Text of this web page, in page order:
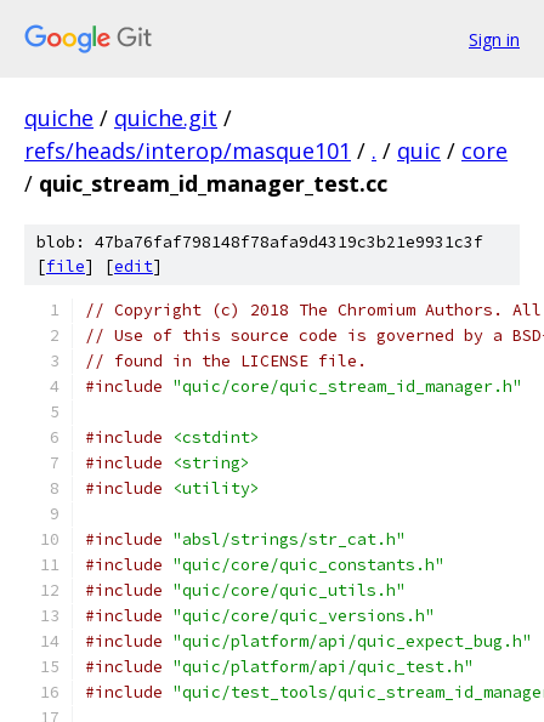
Sign in
quiche / quiche.git /
refs/heads/interop/masque101 / . / quic / core
/ quic_stream_id_manager_test.cc
blob: 47ba76faf798148f78afa9d4319c3b21e9931c3f
[file] [edit]
// Copyright (c) 2018 The Chromium Authors.
// Use of this source code is governed by a
// found in the LICENSE file.
#include "quic/core/quic_stream_id_manager.h"
#include
<cstdint>
#include
<string>
#include
<utility>
#include "absl/strings/str_cat.h"
#include "quic/core/quic_constants.h"
#include "quic/core/quic_utils.h"
#include "quic/core/quic_versions.h"
#include "quic/platform/api/quic_expect_bug.h"
#include "quic/platform/api/quic_test.h"
#include "quic/test_tools/